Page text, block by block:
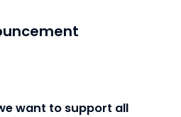
want to support all